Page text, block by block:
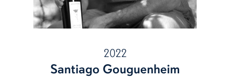
2022
Santiago Gouguenheim